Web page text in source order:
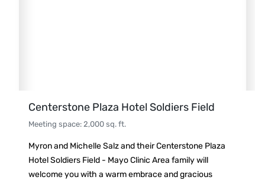
Centerstone Plaza Hotel Soldiers Field
Meeting space: 2,000 sq. ft.
Myron and Michelle Salz and their Centerstone Plaza
Hotel Soldiers Field - Mayo Clinic Area family will
welcome you with a warm embrace and gracious